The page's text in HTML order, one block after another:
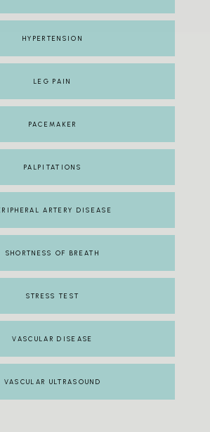
HYPERTENSION
LEG PAIN
PACEMAKER
PALPITATIONS
ARTERY DISEASE
SHORTNESS OF BREATH
STRESS TEST
VASCULAR DISEASE
VASCULAR ULTRASOUND